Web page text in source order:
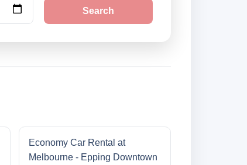
Search
Economy Car Rental at
Melbourne - Epping Downtown